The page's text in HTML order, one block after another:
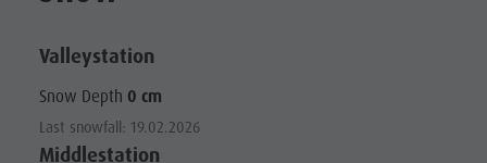
Valleystation
Snow Depth 0 cm
Last snowfall: 19.02.2026
Middlestation